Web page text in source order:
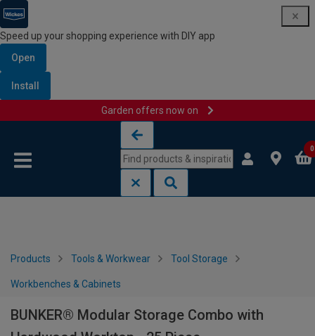
Speed up your shopping experience with DIY app
Open
Install
Garden offers now on
0
Products Tools & Workwear Tool Storage
Workbenches & Cabinets
BUNKER® Modular Storage Combo with